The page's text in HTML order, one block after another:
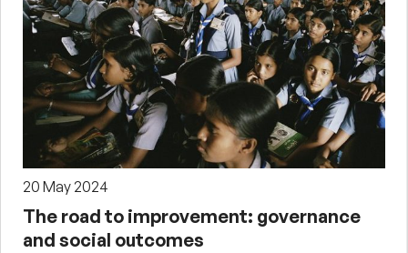
20 May 2024
The road to improvement: governance
and social outcomes